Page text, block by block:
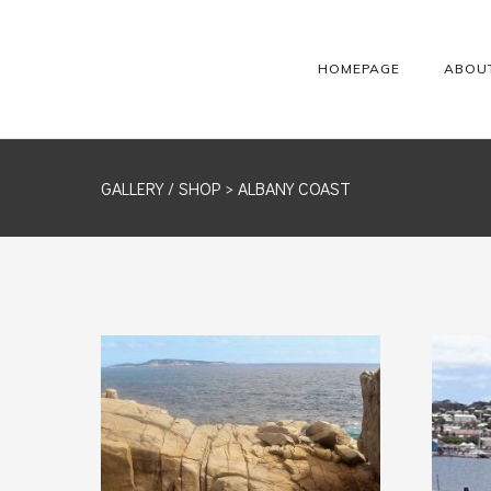
HOMEPAGE
GALLERY /SHOP > ALBANY COAST